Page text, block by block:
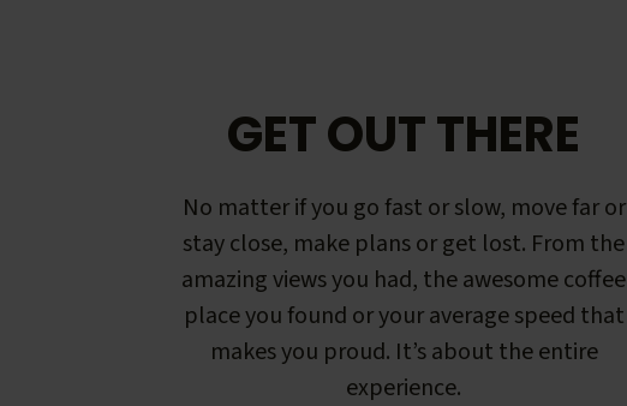
GET OUT THERE
No matter if you go fast or slow, move far or
stay close, make plans or get lost. From the
amazing views you had, the awesome coffee
place you found or your average speed that
makes you proud. It’s about the entire
experience.